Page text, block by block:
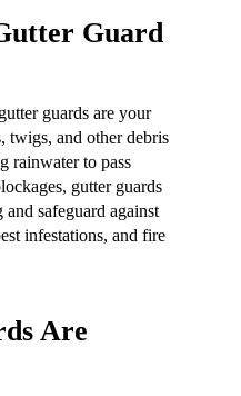
Guard
guards are your
twigs, and other debris
rainwater to pass
gutter guards
safeguard against
infestations, and fire
Are